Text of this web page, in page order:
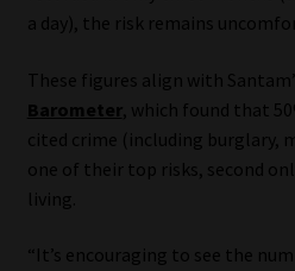
About
Our People
Advertise on South Africa’s
Platform
Advertising Media Kit –
a day), the risk remains
These figures align with
Barometer, which found that
cited crime (including burglary,
one of their top risks, second
living.
“It’s encouraging to see the